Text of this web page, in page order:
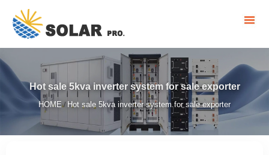
Hot sale 5kva inverter system for sale exporter
HOME/ Hot sale 5kva inverter system for sale exporter